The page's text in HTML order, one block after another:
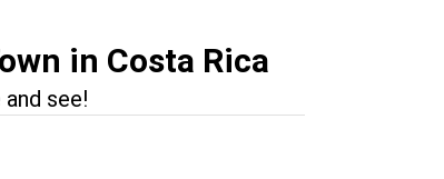
in Costa Rica
see!